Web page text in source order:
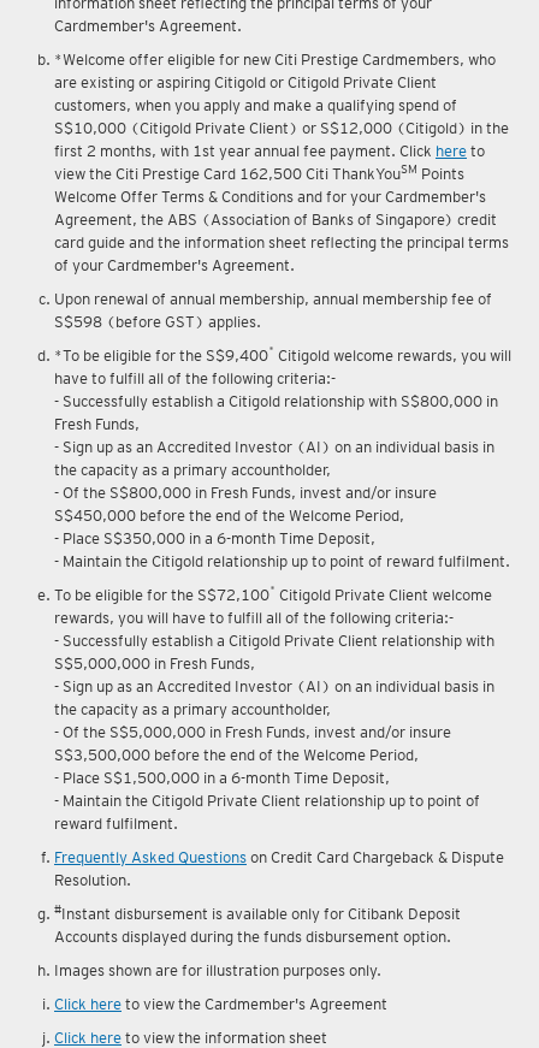
Cardmember's Agreement.
*Welcome offer eligible for new Citi Prestige Cardmembers, who
are existing or aspiring Citigold or Citigold Private Client
customers, when you apply and make a qualifying spend of
S$10,000 (Citigold Private Client) or S$12,000 (Citigold) in the
first 2 months, with 1st year annual fee payment. Click here to
view the Citi Prestige Card 162,500 Citi ThankYouSM Points
Welcome Offer Terms & Conditions and for your Cardmember's
Agreement, the ABS (Association of Banks of Singapore) credit
card guide and the information sheet reflecting the principal terms
of your Cardmember's Agreement.
Upon renewal of annual membership, annual membership fee of
S$598 (before GST) applies.
*To be eligible for the S$9,400* Citigold welcome rewards, you will
have to fulfill all of the following criteria:-
- Successfully establish a Citigold relationship with S$800,000 in
Fresh Funds,
- Sign up as an Accredited Investor (AI) on an individual basis in
the capacity as a primary accountholder,
- Of the S$800,000 in Fresh Funds, invest and/or insure
S$450,000 before the end of the Welcome Period,
- Place S$350,000 in a 6-month Time Deposit,
- Maintain the Citigold relationship up to point of reward fulfilment.
To be eligible for the S$72,100* Citigold Private Client welcome
rewards, you will have to fulfill all of the following criteria:-
- Successfully establish a Citigold Private Client relationship with
S$5,000,000 in Fresh Funds,
- Sign up as an Accredited Investor (AI) on an individual basis in
the capacity as a primary accountholder,
- Of the S$5,000,000 in Fresh Funds, invest and/or insure
S$3,500,000 before the end of the Welcome Period,
- Place S$1,500,000 in a 6-month Time Deposit,
- Maintain the Citigold Private Client relationship up to point of
reward fulfilment.
Frequently Asked Questions on Credit Card Chargeback & Dispute
Resolution.
#Instant disbursement is available only for Citibank Deposit
Accounts displayed during the funds disbursement option.
Images shown are for illustration purposes only.
Click here to view the Cardmember's Agreement
Click here to view the information sheet